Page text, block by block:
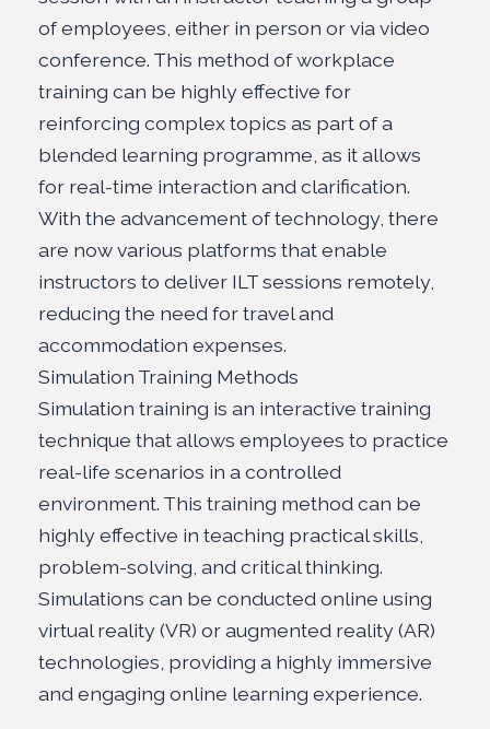
of employees, either in person or via video
conference. This method of workplace
training can be highly effective for
reinforcing complex topics as part of a
blended learning programme, as it allows
for real-time interaction and clarification.
With the advancement of technology, there
are now various platforms that enable
instructors to deliver ILT sessions remotely,
reducing the need for travel and
accommodation expenses.
Simulation Training Methods
Simulation training is an interactive training
technique that allows employees to practice
real-life scenarios in a controlled
environment. This training method can be
highly effective in teaching practical skills,
problem-solving, and critical thinking.
Simulations can be conducted online using
virtual reality (VR) or augmented reality (AR)
technologies, providing a highly immersive
and engaging online learning experience.